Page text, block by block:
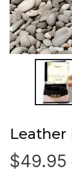
Leather
$49.95